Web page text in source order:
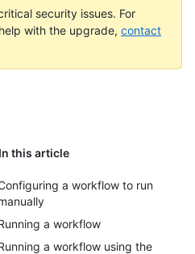
security issues. For
with the upgrade, contact
In this article
a workflow to run
a workflow
a workflow using the